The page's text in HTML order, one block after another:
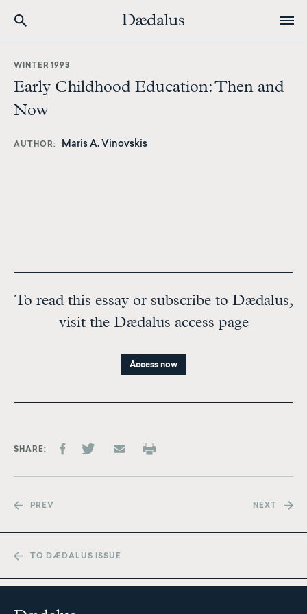
content
WINTER 1993
Early Childhood Education: Then and
Now
AUTHOR Maris A. Vinovskis
To read this essay or subscribe to Dædalus,
visit the Dædalus access page
Access now
SHARE
PREV NEXT
TO DÆDALUS ISSUE